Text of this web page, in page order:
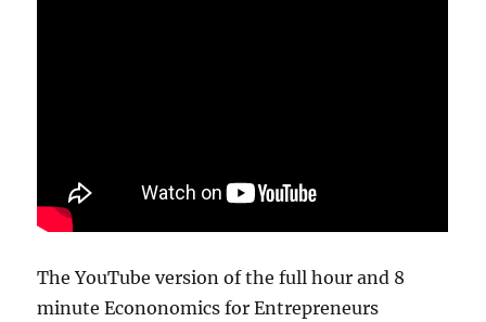
The YouTube version of the full hour and 8
minute Econonomics for Entrepreneurs